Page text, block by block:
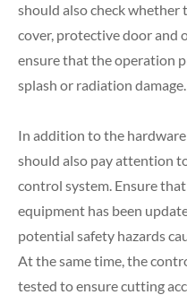
should also check
cover, protective door and
ensure that the operation
splash or radiation damage.
In addition to the
should also pay attention
control system. Ensure
equipment has been
potential safety hazards
At the same time, the
tested to ensure cutting